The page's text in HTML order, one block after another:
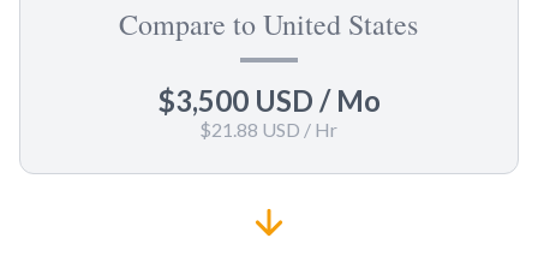
Compare to United States
$3,500 USD / Mo
$21.88 USD / Hr